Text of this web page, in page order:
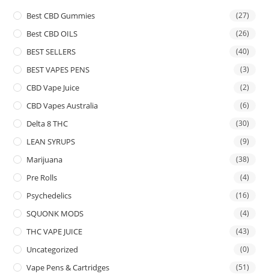
Best CBD Gummies (27)
Best CBD OILS (26)
BEST SELLERS (40)
BEST VAPES PENS (3)
CBD Vape Juice (2)
CBD Vapes Australia (6)
Delta 8 THC (30)
LEAN SYRUPS (9)
Marijuana (38)
Pre Rolls (4)
Psychedelics (16)
SQUONK MODS (4)
THC VAPE JUICE (43)
Uncategorized (0)
Vape Pens & Cartridges (51)